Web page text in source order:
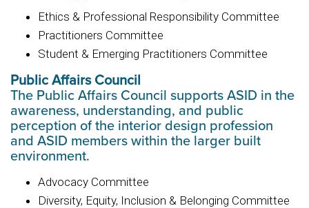
Ethics & Professional Responsibility Committee
Practitioners Committee
Student & Emerging Practitioners Committee
Public Affairs Council
The Public Affairs Council supports ASID in the
awareness, understanding, and public
perception of the interior design profession
and ASID members within the larger built
environment.
Advocacy Committee
Diversity, Equity, Inclusion & Belonging Committee